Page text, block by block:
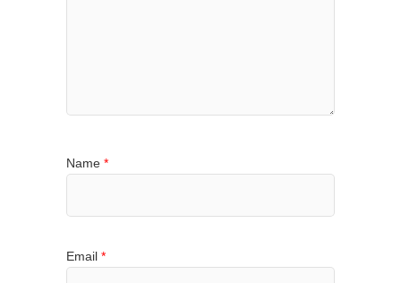
Name *
Email *